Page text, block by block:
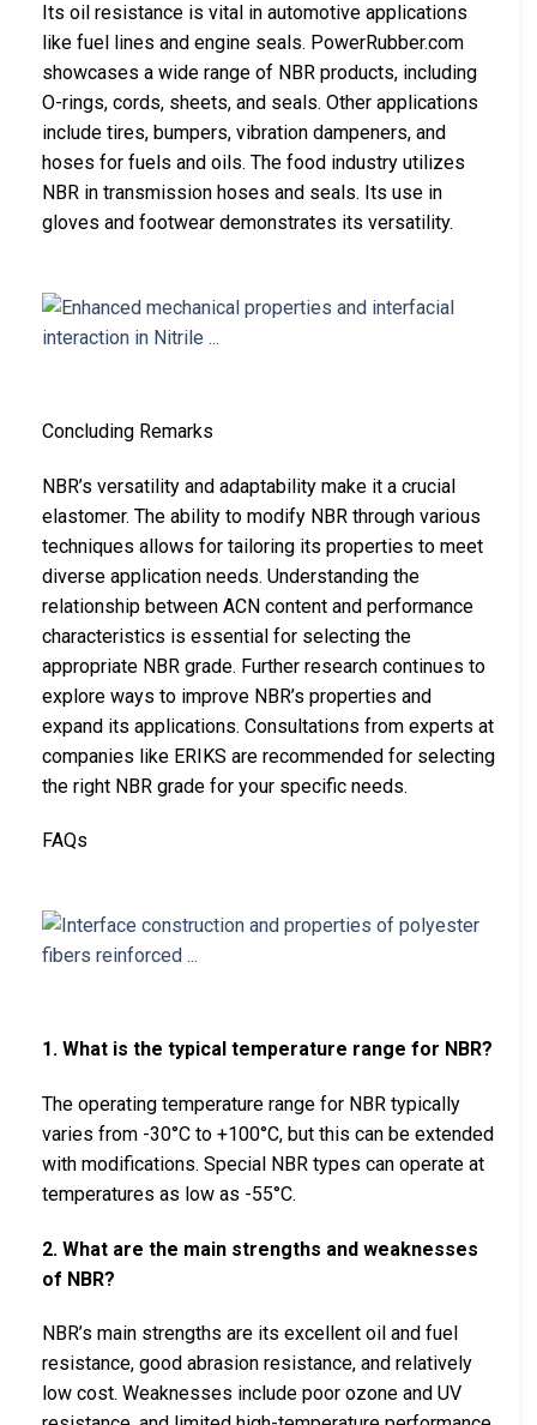
Its oil resistance is vital in automotive applications
like fuel lines and engine seals. PowerRubber.com
showcases a wide range of NBR products, including
O-rings, cords, sheets, and seals. Other applications
include tires, bumpers, vibration dampeners, and
hoses for fuels and oils. The food industry utilizes
NBR in transmission hoses and seals. Its use in
gloves and footwear demonstrates its versatility.
Concluding Remarks
NBR’s versatility and adaptability make it a crucial
elastomer. The ability to modify NBR through various
techniques allows for tailoring its properties to meet
diverse application needs. Understanding the
relationship between ACN content and performance
characteristics is essential for selecting the
appropriate NBR grade. Further research continues to
explore ways to improve NBR’s properties and
expand its applications. Consultations from experts at
companies like ERIKS are recommended for selecting
the right NBR grade for your specific needs.
FAQs
1. What is the typical temperature range for NBR?
The operating temperature range for NBR typically
varies from -30°C to +100°C, but this can be extended
with modifications. Special NBR types can operate at
temperatures as low as -55°C.
2. What are the main strengths and weaknesses
of NBR?
NBR’s main strengths are its excellent oil and fuel
resistance, good abrasion resistance, and relatively
low cost. Weaknesses include poor ozone and UV